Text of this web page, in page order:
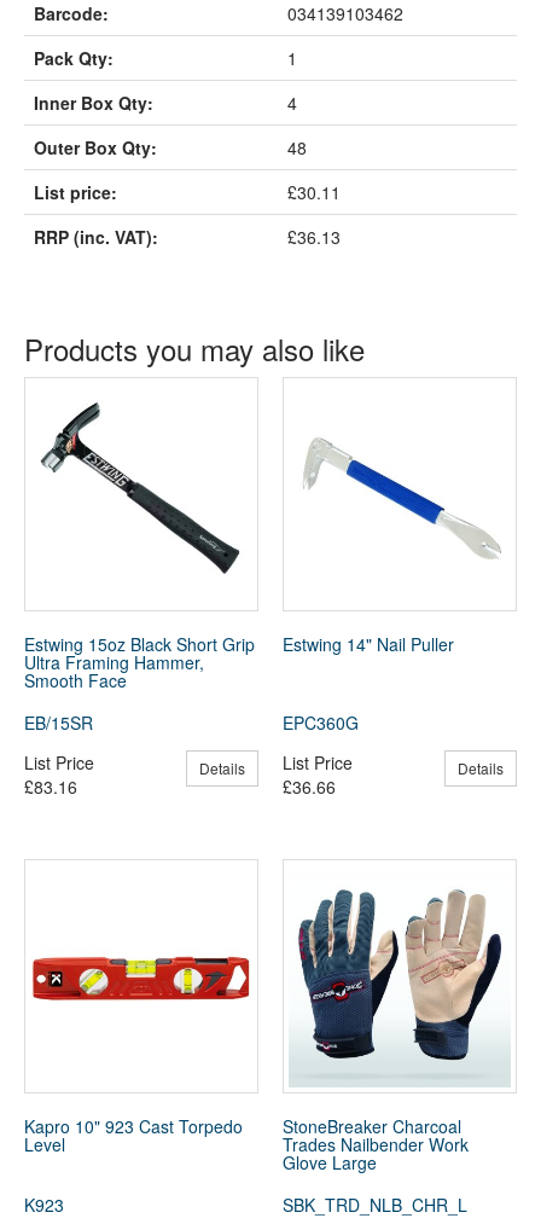
Barcode:
034139103462
Pack Qty:
1
Inner Box Qty:
4
Outer Box Qty:
48
List price:
£30.11
RRP (inc. VAT):
£36.13
Products you may also like
Estwing 15oz Black Short Grip
Ultra Framing Hammer,
Smooth Face
EB/15SR
List Price
£83.16
Details
Estwing 14" Nail Puller
EPC360G
List Price
£36.66
Details
Kapro 10" 923 Cast Torpedo
Level
K923
StoneBreaker Charcoal
Trades Nailbender Work
Glove Large
SBK_TRD_NLB_CHR_L